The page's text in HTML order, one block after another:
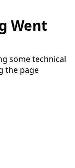
Went
some technical
the page